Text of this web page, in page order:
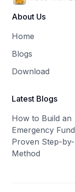
About Us
Home
Blogs
Download
Latest Blogs
How to Build an
Emergency
Proven Step-
Method